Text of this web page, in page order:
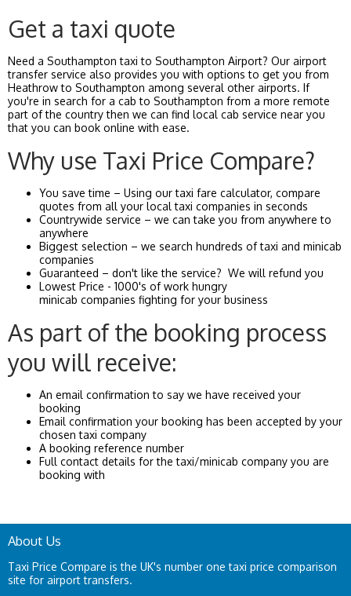
Get a taxi quote
Need a Southampton taxi to Southampton Airport? Our airport
transfer service also provides you with options to get you from
Heathrow to Southampton among several other airports. If
you're in search for a cab to Southampton from a more remote
part of the country then we can find local cab service near you
that you can book online with ease.
Why use Taxi Price Compare?
You save time – Using our taxi fare calculator, compare
quotes from all your local taxi companies in seconds
Countrywide service – we can take you from anywhere to
anywhere
Biggest selection – we search hundreds of taxi and minicab
companies
Guaranteed – don't like the service? We will refund you
Lowest Price - 1000's of work hungry
minicab companies fighting for your business
As part of the booking process
you will receive:
An email confirmation to say we have received your
booking
Email confirmation your booking has been accepted by your
chosen taxi company
A booking reference number
Full contact details for the taxi/minicab company you are
booking with
About Us
Taxi Price Compare is the UK's number one taxi price comparison
site for airport transfers.